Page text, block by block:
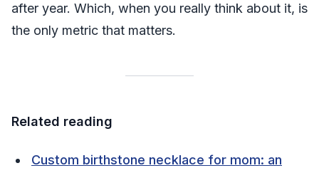
after year. Which, when you really think about it, is
the only metric that matters.
Related reading
Custom birthstone necklace for mom: an